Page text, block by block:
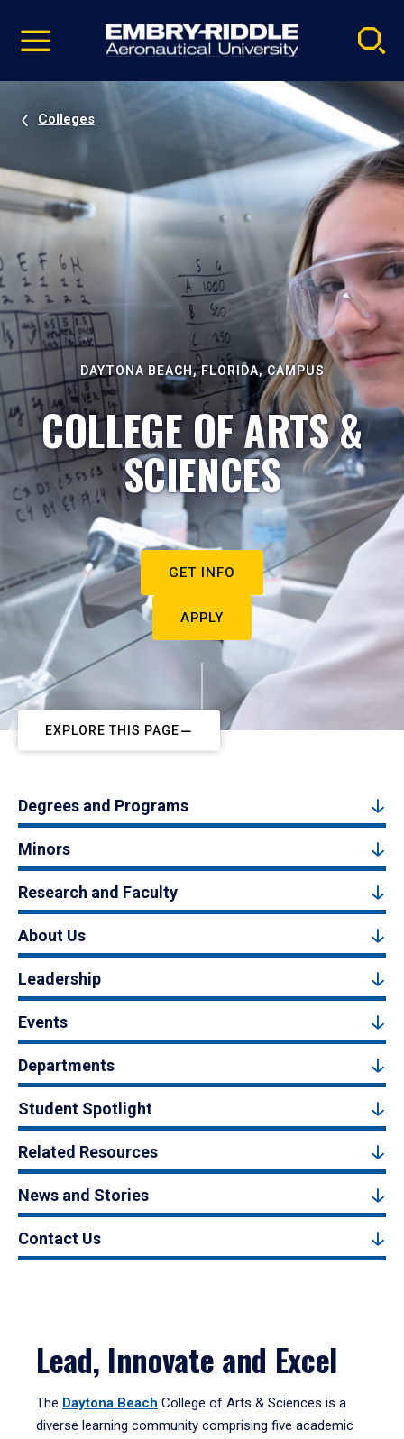
video
Navigation
Colleges
DAYTONA BEACH, FLORIDA, CAMPUS
COLLEGE OF ARTS &
SCIENCES
GET INFO
APPLY
EXPLORE THIS PAGE
Degrees and Programs
Minors
Research and Faculty
About Us
Leadership
Events
Departments
Student Spotlight
Related Resources
News and Stories
Contact Us
Lead, Innovate and Excel
The Daytona Beach College of Arts & Sciences is a
diverse learning community comprising five academic